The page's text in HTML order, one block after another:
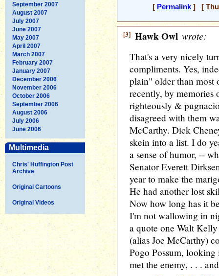
September 2007
August 2007
July 2007
June 2007
May 2007
April 2007
March 2007
February 2007
January 2007
December 2006
November 2006
October 2006
September 2006
August 2006
July 2006
June 2006
Multimedia
Chris' Huffington Post
Archive
Original Cartoons
Original Videos
[ Permalink] [
[3] Hawk Owl wrote:
That's a very nicely
compliments. Yes,
plain" older than most
recently, by memories
righteously &
disagreed with them
McCarthy. Dick
skein into a list. I do
a sense of humor, --
Senator Everett
year to make the
He had another lost
Now how long has it
I'm not wallowing in
a quote one Walt
(alias Joe McCarthy)
Pogo Possum,
met the enemy, . . .